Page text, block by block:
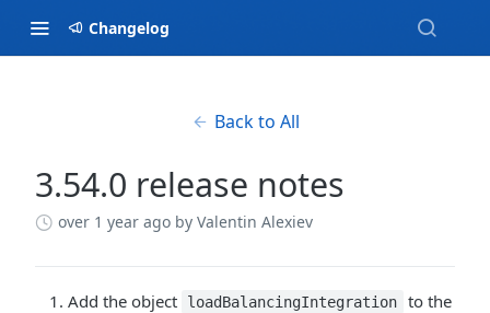
Changelog
Back to All
3.54.0 release notes
over 1 year ago by Valentin Alexiev
Add the object loadBalancingIntegration
to the